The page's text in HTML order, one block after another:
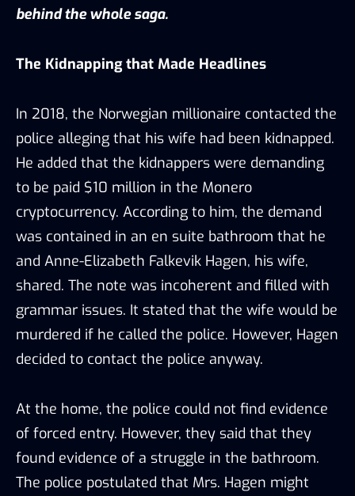
behind the whole saga.
The Kidnapping that Made Headlines
In 2018, the Norwegian millionaire contacted the
police alleging that his wife had been kidnapped.
He added that the kidnappers were demanding
to be paid $10 million in the Monero
cryptocurrency. According to him, the demand
was contained in an en suite bathroom that he
and Anne-Elizabeth Falkevik Hagen, his wife,
shared. The note was incoherent and filled with
grammar issues. It stated that the wife would be
murdered if he called the police. However, Hagen
decided to contact the police anyway.
At the home, the police could not find evidence
of forced entry. However, they said that they
found evidence of a struggle in the bathroom.
The police postulated that Mrs. Hagen might